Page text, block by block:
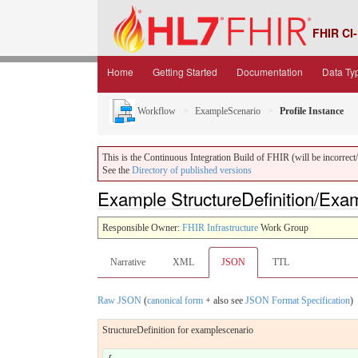
FHIR
Home Getting Started Documentation Data
Workflow ExampleScenario Profile Instance
This is the Continuous Integration Build of FHIR (will be incorrect/
See the Directory of published versions
Example StructureDefinition/
Responsible Owner: FHIR Infrastructure Work Group
Narrative XML JSON TTL
Raw JSON (canonical form + also see JSON Format Specification)
StructureDefinition for examplescenario